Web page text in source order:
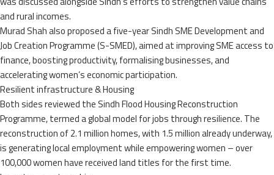
and rural incomes.
Murad Shah also proposed a five-year Sindh SME Development and
Job Creation Programme (S-SMED), aimed at improving SME access to
finance, boosting productivity, formalising businesses, and
accelerating women’s economic participation.
Resilient infrastructure & Housing
Both sides reviewed the Sindh Flood Housing Reconstruction
Programme, termed a global model for jobs through resilience. The
reconstruction of 2.1 million homes, with 1.5 million already underway,
is generating local employment while empowering women – over
100,000 women have received land titles for the first time.